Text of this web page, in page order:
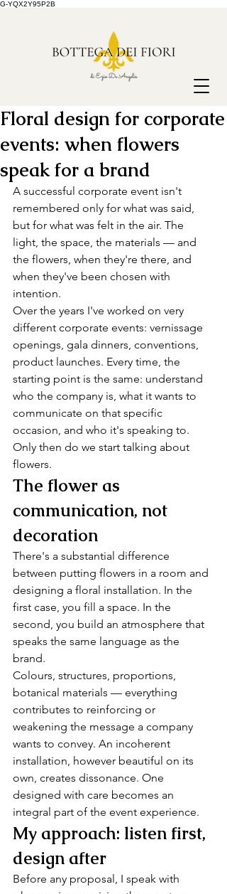
G-YQX2Y95P2B
Floral design for corporate
events: when flowers
speak for a brand
A successful corporate event isn't
remembered only for what was said,
but for what was felt in the air. The
light, the space, the materials — and
the flowers, when they're there, and
when they've been chosen with
intention.
Over the years I've worked on very
different corporate events: vernissage
openings, gala dinners, conventions,
product launches. Every time, the
starting point is the same: understand
who the company is, what it wants to
communicate on that specific
occasion, and who it's speaking to.
Only then do we start talking about
flowers.
The flower as
communication, not
decoration
There's a substantial difference
between putting flowers in a room and
designing a floral installation. In the
first case, you fill a space. In the
second, you build an atmosphere that
speaks the same language as the
brand.
Colours, structures, proportions,
botanical materials — everything
contributes to reinforcing or
weakening the message a company
wants to convey. An incoherent
installation, however beautiful on its
own, creates dissonance. One
designed with care becomes an
integral part of the event experience.
My approach: listen first,
design after
Before any proposal, I speak with